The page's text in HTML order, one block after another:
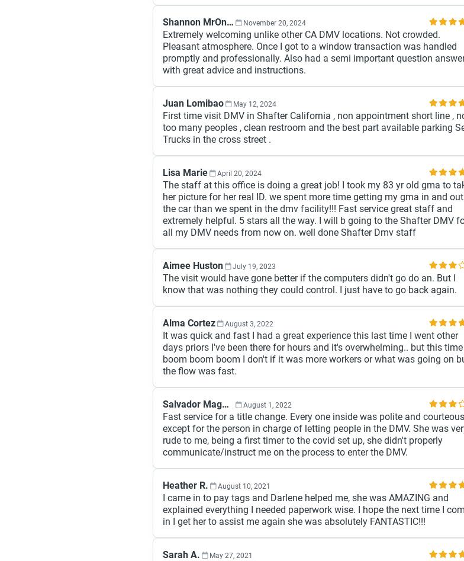
Shannon MrOneO Lake November 20, 2024
Extremely welcoming unlike other CA DMV locations. Not crowded.
Pleasant atmosphere. Once I got to a window transaction was handled
promptly and professionally. Also had a semi important question
with great advice and instructions.
Juan Lomibao May 12, 2024
First time visit DMV in Shafter California , non appointment short line ,
too many peoples , clean restroom and the best part available parking
Trucks in the cross street .
Lisa Marie April 20, 2024
The staff at this office is doing a great job! I took my 83 yr old gma to
her picture for her real ID. we spent more time getting my gma in and
the car than we spent in the dmv facility!!! Fast service great staff and
extremely helpful. 5 stars all the way. I will b going to the Shafter DMV
all my DMV needs from now on. well done Shafter Dmv staff
Aimee Huston July 19, 2023
The visit would have gone better if the computers didn't go do an. But I
know that was nothing they could control. I just have to go back again.
Alma Cortez August 3, 2022
It was quick and fast I had a great experience this last time I went other
days priors I've been there for hours and it's overwhelming.. but this
boom boom boom I don't if it was more workers or what was going on
the flow was fast.
Salvador Magana August 1, 2022
Fast service for a title change. Every one inside was polite and
except for the person in charge of letting people in the DMV. She was
rude to me, being a first timer to the covid set up, she didn't properly
communicate/instruct me on the process to enter the DMV.
Heather R. August 10, 2021
I came in to pay tags and Darlene helped me, she was AMAZING and
explained everything I needed paperwork wise. I hope the next time I
in I get her to assist me again she was absolutely FANTASTIC!!!
Sarah A. May 27, 2021